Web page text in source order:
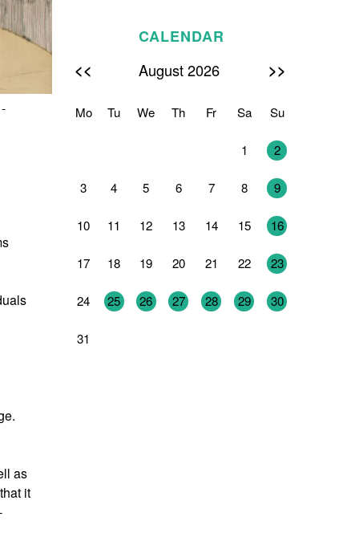
as
it
CALENDAR
<< August 2026 >>
Mo Tu We Th Fr Sa Su
1 2
3 4 5 6 7 8 9
10 11 12 13 14 15 16
17 18 19 20 21 22 23
24 25 26 27 28 29 30
31